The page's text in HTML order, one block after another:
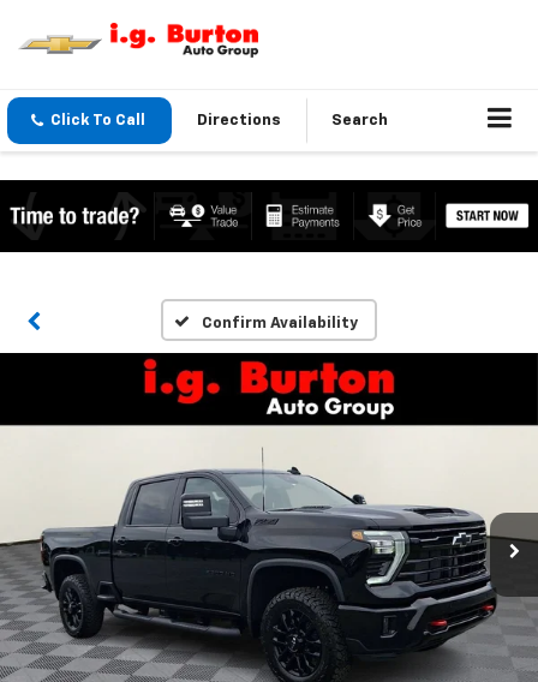
Click To Call Directions Search
Confirm Availability